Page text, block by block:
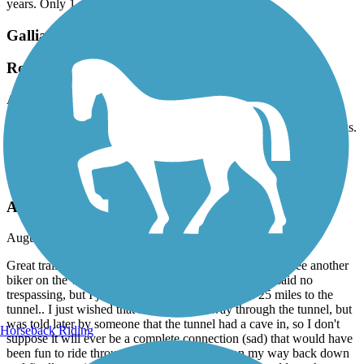
years. Only 1 water fountain. Please do better.
Gallia County Hike & Bike Trail
Rough Shape
August, 2025 bykxqwskc5bd
Could be a really nice trail, both wooden bridges are missing planks.
A tree is down on the trail. The asphalt is pretty rough.
Dawkins Line Rail Trail
Awesome Trail
August, 2025 by
Great trail... I started at Jenny's Creek trailhead, I didn't see another
biker on the whole way up to Tippy Top Tunnel.. (it said no
trespassing, but I just had to check it out).. it was 25 miles to the
tunnel.. I just wished that it went all the way through the tunnel, but
was told later by someone that the tunnel had a cave in, so I don't
suppose it will ever be a complete connection (sad) that would have
been fun to ride through there.. but I started on my way back down
Horseback Riding